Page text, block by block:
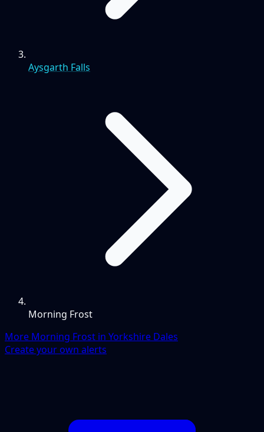
Aysgarth Falls
Morning Frost
More Morning Frost in Yorkshire Dales
Create your own alerts